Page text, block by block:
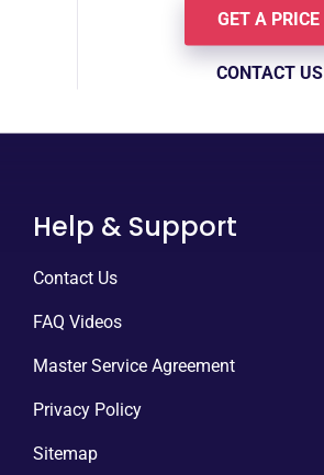
GET A PRICE
CONTACT US
Help & Support
Contact Us
FAQ Videos
Master Service Agreement
Privacy Policy
Sitemap